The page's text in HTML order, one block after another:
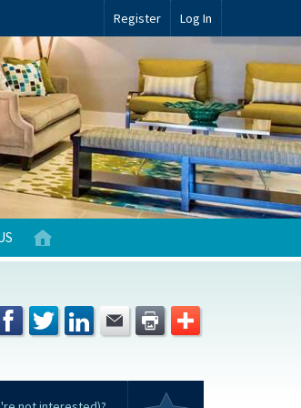
Register Log In